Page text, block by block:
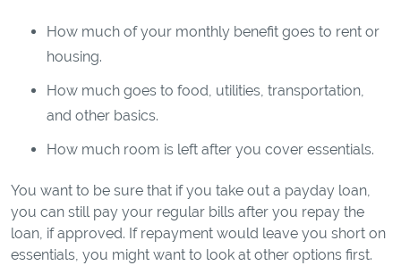
How much of your monthly benefit goes to rent or
housing.
How much goes to food, utilities, transportation,
and other basics.
How much room is left after you cover essentials.
You want to be sure that if you take out a payday loan,
you can still pay your regular bills after you repay the
loan, if approved. If repayment would leave you short on
essentials, you might want to look at other options first.